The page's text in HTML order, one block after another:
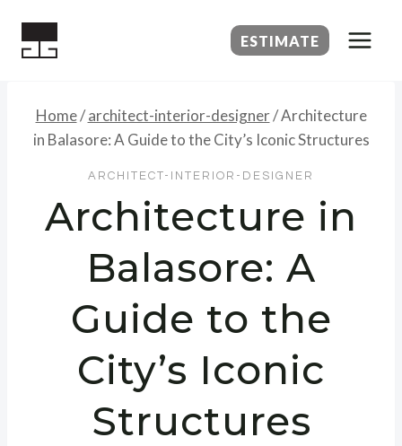
ESTIMATE
Home/ architect-interior-designer/Architecture
in Balasore: A Guide to the City’s Iconic Structures
ARCHITECT-INTERIOR-DESIGNER
Architecture in
Balasore: A
Guide to the
City’s Iconic
Structures